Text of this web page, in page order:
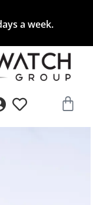
a week.